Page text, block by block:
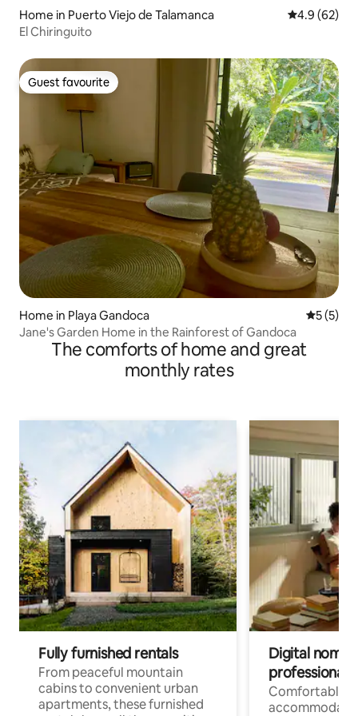
Home in Puerto Viejo de Talamanca 4.9 out of 5
4.9 (62)
El Chiringuito
Guest favourite
Guest favourite
Home in Playa Gandoca 5 out of
5 (5)
Jane's Garden Home in the Rainforest of Gandoca
The comforts of home and great
monthly rates
Fully furnished rentals
From peaceful mountain
cabins to convenient urban
apartments, these furnished
Digital
professionals
Comfortable